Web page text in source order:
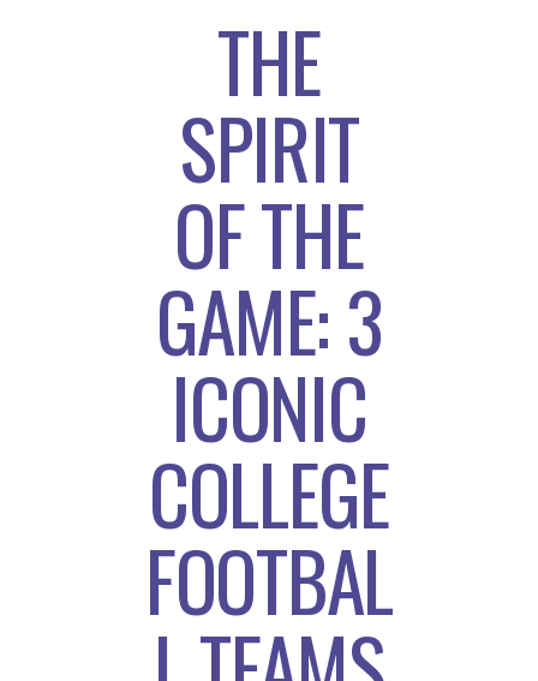
THE
SPIRIT
OF THE
GAME: 3
ICONIC
COLLEGE
FOOTBAL